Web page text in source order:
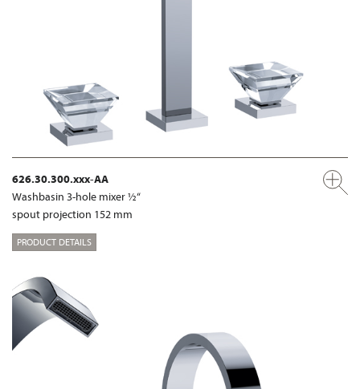
626.30.300.xxx-AA
Washbasin 3-hole mixer ½“
spout projection 152 mm
PRODUCT DETAILS